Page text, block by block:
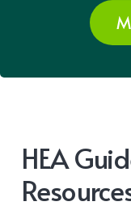
HEA